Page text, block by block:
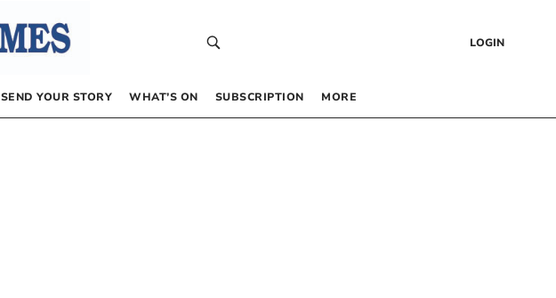
LOGIN
SEND YOUR STORY WHAT’S ON SUBSCRIPTION MORE